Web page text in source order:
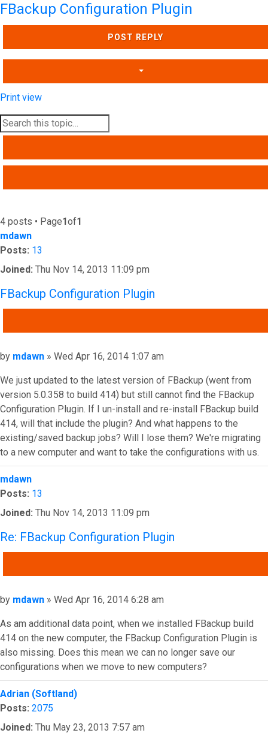
FBackup Configuration Plugin
POST REPLY
Print view
4 posts • Page1of1
mdawn
Posts: 13
Joined: Thu Nov 14, 2013 11:09 pm
FBackup Configuration Plugin
Post
by mdawn » Wed Apr 16, 2014 1:07 am
We just updated to the latest version of FBackup (went from
version 5.0.358 to build 414) but still cannot find the FBackup
Configuration Plugin. If I un-install and re-install FBackup build
414, will that include the plugin? And what happens to the
existing/saved backup jobs? Will I lose them? We're migrating
to a new computer and want to take the configurations with us.
Top
mdawn
Posts: 13
Joined: Thu Nov 14, 2013 11:09 pm
Re: FBackup Configuration Plugin
Post
by mdawn » Wed Apr 16, 2014 6:28 am
As am additional data point, when we installed FBackup build
414 on the new computer, the FBackup Configuration Plugin is
also missing. Does this mean we can no longer save our
configurations when we move to new computers?
Top
Adrian (Softland)
Posts: 2075
Joined: Thu May 23, 2013 7:57 am